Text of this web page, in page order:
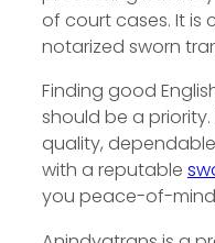
of court cases. It is
notarized sworn
Finding good
should be a
quality,
with a reputable
you peace-of-